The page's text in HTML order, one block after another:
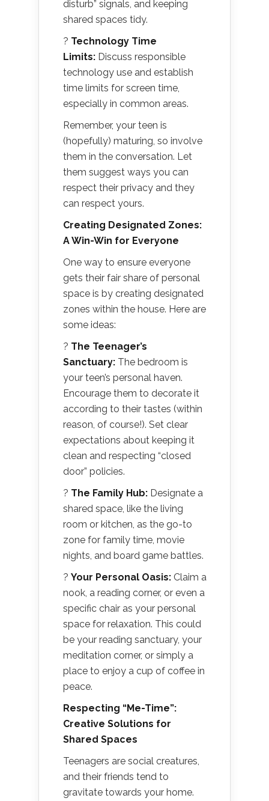
disturb” signals, and keeping
shared spaces tidy.
? Technology Time
Limits: Discuss responsible
technology use and establish
time limits for screen time,
especially in common areas.
Remember, your teen is
(hopefully) maturing, so involve
them in the conversation. Let
them suggest ways you can
respect their privacy and they
can respect yours.
Creating Designated Zones:
A Win-Win for Everyone
One way to ensure everyone
gets their fair share of personal
space is by creating designated
zones within the house. Here are
some ideas:
? The Teenager’s
Sanctuary: The bedroom is
your teen’s personal haven.
Encourage them to decorate it
according to their tastes (within
reason, of course!). Set clear
expectations about keeping it
clean and respecting “closed
door” policies.
? The Family Hub: Designate a
shared space, like the living
room or kitchen, as the go-to
zone for family time, movie
nights, and board game battles.
? Your Personal Oasis: Claim a
nook, a reading corner, or even a
specific chair as your personal
space for relaxation. This could
be your reading sanctuary, your
meditation corner, or simply a
place to enjoy a cup of coffee in
peace.
Respecting “Me-Time”:
Creative Solutions for
Shared Spaces
Teenagers are social creatures,
and their friends tend to
gravitate towards your home.